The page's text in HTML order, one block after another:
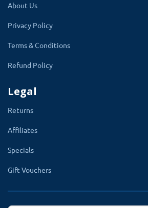
after the substack stock
multicolor color stock label
automatically show the stock
About Us
Privacy Policy
Terms & Conditions
Refund Policy
Legal
Returns
Affiliates
Specials
Gift Vouchers